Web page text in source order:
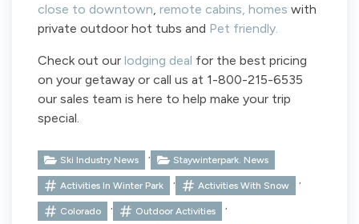
close to downtown, remote cabins, homes with
private outdoor hot tubs and Pet friendly.
Check out our lodging deal for the best pricing
on your getaway or call us at 1-800-215-6535
our sales team is here to help make your trip
special.
Ski Industry News , Staywinterpark. News
Activities In Winter Park , Activities With Snow ,
Colorado , Outdoor Activities ,